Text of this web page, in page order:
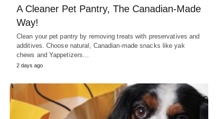
A Cleaner Pet Pantry, The Canadian-Made
Way!
Clean your pet pantry by removing treats with preservatives and
additives. Choose natural, Canadian-made snacks like yak
chews and Yappetizers…
2 days ago